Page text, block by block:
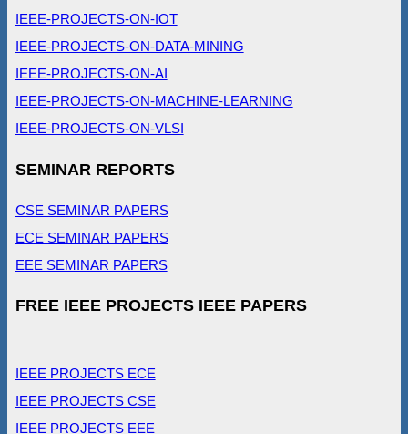
IEEE-PROJECTS-ON-IOT
IEEE-PROJECTS-ON-DATA-MINING
IEEE-PROJECTS-ON-AI
IEEE-PROJECTS-ON-MACHINE-LEARNING
IEEE-PROJECTS-ON-VLSI
SEMINAR REPORTS
CSE SEMINAR PAPERS
ECE SEMINAR PAPERS
EEE SEMINAR PAPERS
FREE IEEE PROJECTS IEEE PAPERS
IEEE PROJECTS ECE
IEEE PROJECTS CSE
IEEE PROJECTS EEE